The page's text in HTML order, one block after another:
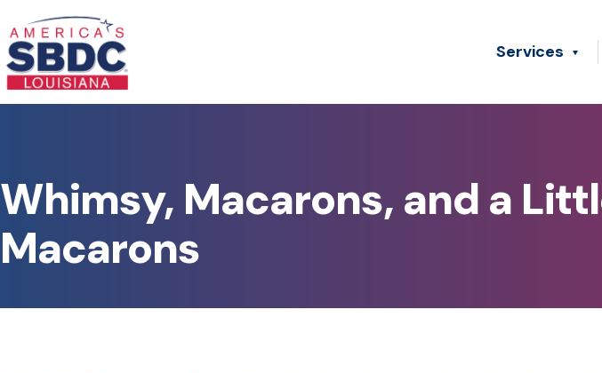
Services
Whimsy, Macarons, and a
Macarons